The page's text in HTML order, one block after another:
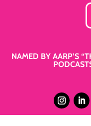
NAMED BY AARP’S